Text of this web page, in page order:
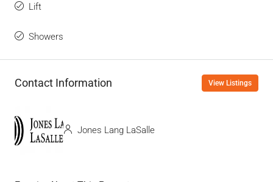
Lift
Showers
Contact Information View Listings
Jones Lang LaSalle